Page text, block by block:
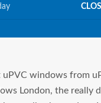
uPVC windows from
London, the really